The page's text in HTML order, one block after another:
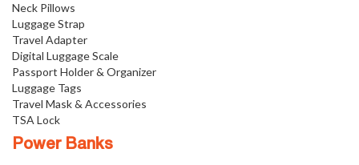
Neck Pillows
Luggage Strap
Travel Adapter
Digital Luggage Scale
Passport Holder & Organizer
Luggage Tags
Travel Mask & Accessories
TSA Lock
Power Banks